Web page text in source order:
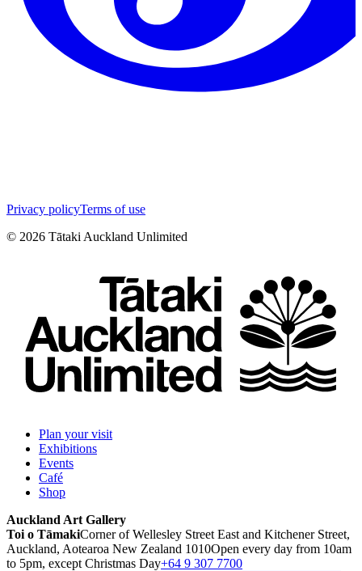
Privacy policyTerms of use
© 2026 Tātaki Auckland Unlimited
Plan your visit
Exhibitions
Events
Café
Shop
Auckland Art Gallery
Toi o TāmakiCorner of Wellesley Street East and Kitchener Street,
Auckland, Aotearoa New Zealand 1010Open every day from 10am
to 5pm, except Christmas Day+64 9 307 7700